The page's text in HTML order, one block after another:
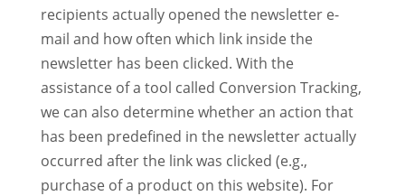
recipients actually opened the newsletter e-
mail and how often which link inside the
newsletter has been clicked. With the
assistance of a tool called Conversion Tracking,
we can also determine whether an action that
has been predefined in the newsletter actually
occurred after the link was clicked (e.g.,
purchase of a product on this website). For